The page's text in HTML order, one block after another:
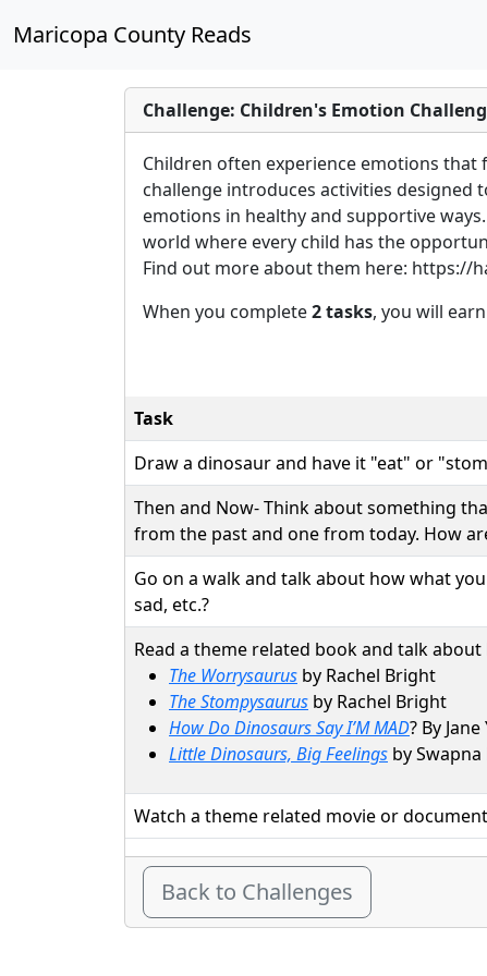
Maricopa County Reads
Challenge: Children's Emotion
Children often experience emotions that
challenge introduces activities designed
emotions in healthy and supportive
world where every child has the
Find out more about them here: https://
When you complete2 tasks, you will earn
Task
Draw a dinosaur and have it "eat" or
Then and Now- Think about something
from the past and one from today. How
Go on a walk and talk about how what
sad, etc.?
Read a theme related book and talk
The Worrysaurus by Rachel Bright
The Stompysaurus by Rachel Bright
How Do Dinosaurs Say I’M MAD? By
Little Dinosaurs, Big Feelings by
Watch a theme related movie or
Back to Challenges